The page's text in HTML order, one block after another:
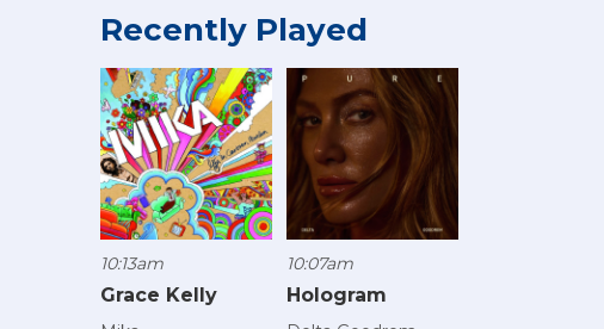
Recently Played
10:13am
Grace Kelly
10:07am
Hologram